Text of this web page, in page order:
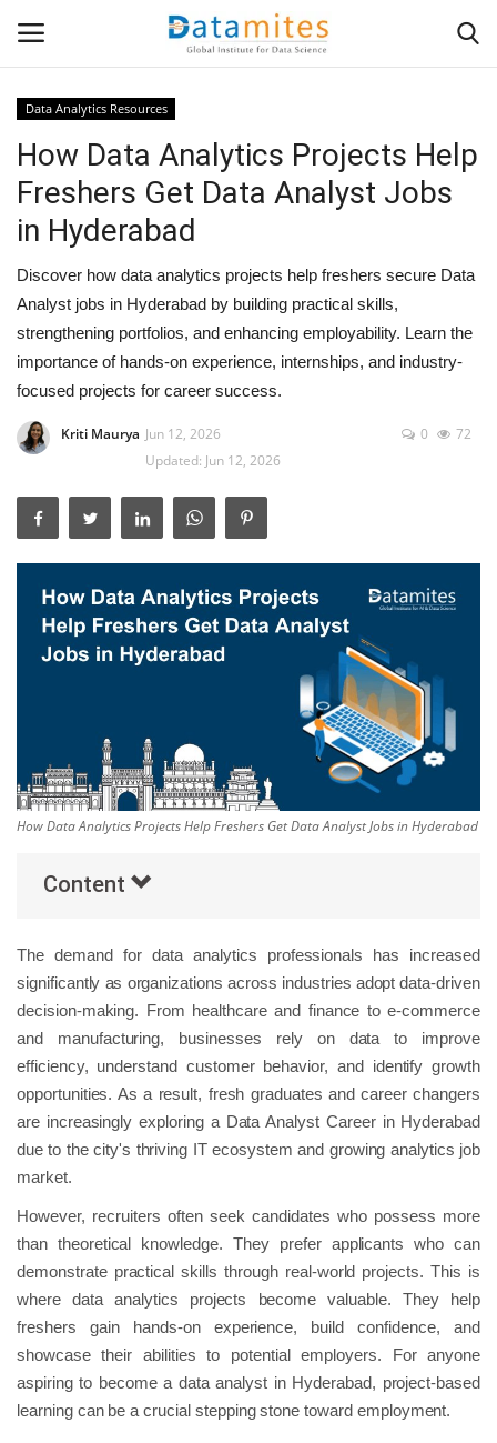
Home
Data Science
AI & ML
Programming
Tools
IT Resources
Success Stories
Popular Courses
Data Analytics Resources
How Data Analytics Projects Help
Freshers Get Data Analyst Jobs
in Hyderabad
Discover how data analytics projects help freshers secure Data
Analyst jobs in Hyderabad by building practical skills,
strengthening portfolios, and enhancing employability. Learn the
importance of hands-on experience, internships, and industry-
focused projects for career success.
Kriti Maurya Jun 12, 2026
Updated: Jun 12, 2026
0 72
How Data Analytics Projects Help Freshers Get Data Analyst Jobs in Hyderabad
Content
The demand for data analytics professionals has increased
significantly as organizations across industries adopt data-driven
decision-making. From healthcare and finance to e-commerce
and manufacturing, businesses rely on data to improve
efficiency, understand customer behavior, and identify growth
opportunities. As a result, fresh graduates and career changers
are increasingly exploring a Data Analyst Career in Hyderabad
due to the city's thriving IT ecosystem and growing analytics job
market.
However, recruiters often seek candidates who possess more
than theoretical knowledge. They prefer applicants who can
demonstrate practical skills through real-world projects. This is
where data analytics projects become valuable. They help
freshers gain hands-on experience, build confidence, and
showcase their abilities to potential employers. For anyone
aspiring to become a data analyst in Hyderabad, project-based
learning can be a crucial stepping stone toward employment.